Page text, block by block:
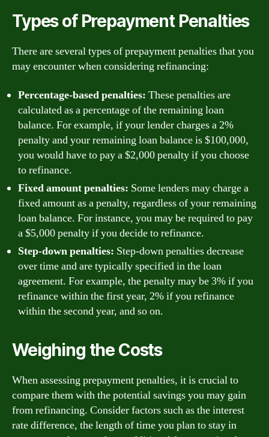
Types of Prepayment Penalties
There are several types of prepayment penalties that you
may encounter when considering refinancing:
Percentage-based penalties: These penalties are
calculated as a percentage of the remaining loan
balance. For example, if your lender charges a 2%
penalty and your remaining loan balance is $100,000,
you would have to pay a $2,000 penalty if you choose
to refinance.
Fixed amount penalties: Some lenders may charge a
fixed amount as a penalty, regardless of your remaining
loan balance. For instance, you may be required to pay
a $5,000 penalty if you decide to refinance.
Step-down penalties: Step-down penalties decrease
over time and are typically specified in the loan
agreement. For example, the penalty may be 3% if you
refinance within the first year, 2% if you refinance
within the second year, and so on.
Weighing the Costs
When assessing prepayment penalties, it is crucial to
compare them with the potential savings you may gain
from refinancing. Consider factors such as the interest
rate difference, the length of time you plan to stay in